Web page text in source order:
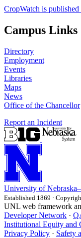
CropWatch is
Campus Links
Directory
Employment
Events
Libraries
Maps
News
Office of the Chancellor
Report an Incident
University of
Established 1869 ·
UNL web framework
Developer Network ·
Institutional Equity and
Privacy Policy · Safety